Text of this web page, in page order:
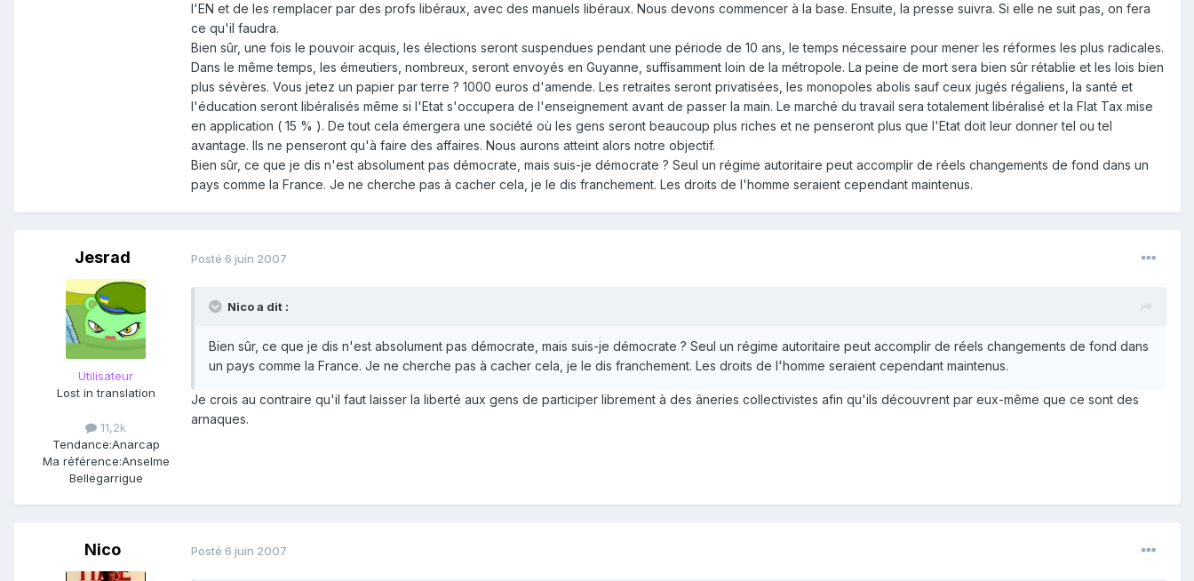
l'EN et de les remplacer par des profs libéraux, avec des manuels libéraux. Nous devons commencer à la base. Ensuite, la presse suivra. Si elle ne suit pas, on fera
ce qu'il faudra.
Bien sûr, une fois le pouvoir acquis, les élections seront suspendues pendant une période de 10 ans, le temps nécessaire pour mener les réformes les plus radicales.
Dans le même temps, les émeutiers, nombreux, seront envoyés en Guyanne, suffisamment loin de la métropole. La peine de mort sera bien sûr rétablie et les lois bien
plus sévères. Vous jetez un papier par terre ? 1000 euros d'amende. Les retraites seront privatisées, les monopoles abolis sauf ceux jugés régaliens, la santé et
l'éducation seront libéralisés même si l'Etat s'occupera de l'enseignement avant de passer la main. Le marché du travail sera totalement libéralisé et la Flat Tax mise
en application ( 15 % ). De tout cela émergera une société où les gens seront beaucoup plus riches et ne penseront plus que l'Etat doit leur donner tel ou tel
avantage. Ils ne penseront qu'à faire des affaires. Nous aurons atteint alors notre objectif.
Bien sûr, ce que je dis n'est absolument pas démocrate, mais suis-je démocrate ? Seul un régime autoritaire peut accomplir de réels changements de fond dans un
pays comme la France. Je ne cherche pas à cacher cela, je le dis franchement. Les droits de l'homme seraient cependant maintenus.
Jesrad
Utilisateur
Lost in translation
11,2k
Tendance:Anarcap
Ma référence:Anselme
Bellegarrigue
Posté 6 juin 2007
Nico a dit :
Bien sûr, ce que je dis n'est absolument pas démocrate, mais suis-je démocrate ? Seul un régime autoritaire peut accomplir de réels changements de fond dans
un pays comme la France. Je ne cherche pas à cacher cela, je le dis franchement. Les droits de l'homme seraient cependant maintenus.
Je crois au contraire qu'il faut laisser la liberté aux gens de participer librement à des âneries collectivistes afin qu'ils découvrent par eux-même que ce sont des
arnaques.
Nico Posté 6 juin 2007